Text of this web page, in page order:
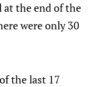
at the end of the
were only 30
the last 17